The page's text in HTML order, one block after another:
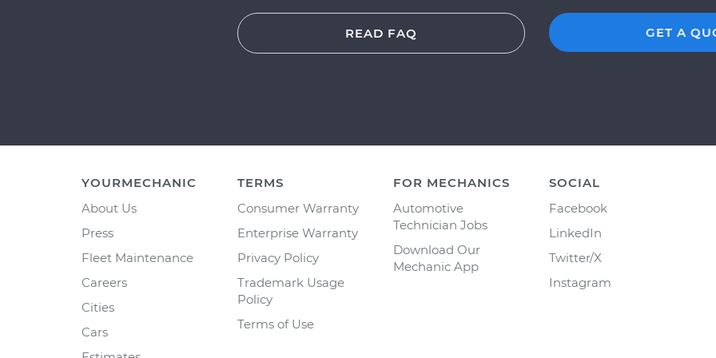
READ FAQ GET A
YOURMECHANIC
About Us
Press
Fleet Maintenance
Careers
Cities
Cars
TERMS
Consumer Warranty
Enterprise Warranty
Privacy Policy
Trademark Usage
Policy
Terms of Use
FOR MECHANICS
Automotive
Technician Jobs
Download Our
Mechanic App
SOCIAL
Facebook
LinkedIn
Twitter/X
Instagram